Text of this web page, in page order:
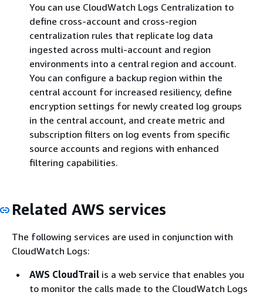
You can use CloudWatch Logs Centralization to
define cross-account and cross-region
centralization rules that replicate log data
ingested across multi-account and region
environments into a central region and account.
You can configure a backup region within the
central account for increased resiliency, define
encryption settings for newly created log groups
in the central account, and create metric and
subscription filters on log events from specific
source accounts and regions with enhanced
filtering capabilities.
Related AWS services
The following services are used in conjunction with
CloudWatch Logs:
AWS CloudTrail is a web service that enables you
to monitor the calls made to the CloudWatch Logs